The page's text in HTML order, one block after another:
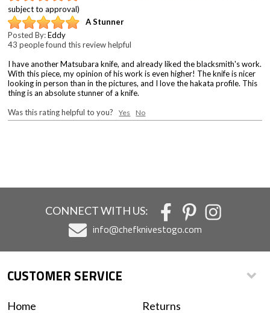
subject to approval)
A Stunner
Posted By:Eddy
43 people found this review helpful
I have another Matsubara knife, and already liked the blacksmith's work.
With this piece, my opinion of his work is even higher! The knife is nicer
looking in person than in the pictures, and I love the hakata profile. This
thing is an absolute stunner of a knife.
Was this rating helpful to you?Yes No
CONNECT WITH US:
info@chefknivestogo.com
CUSTOMER SERVICE
Home
Returns